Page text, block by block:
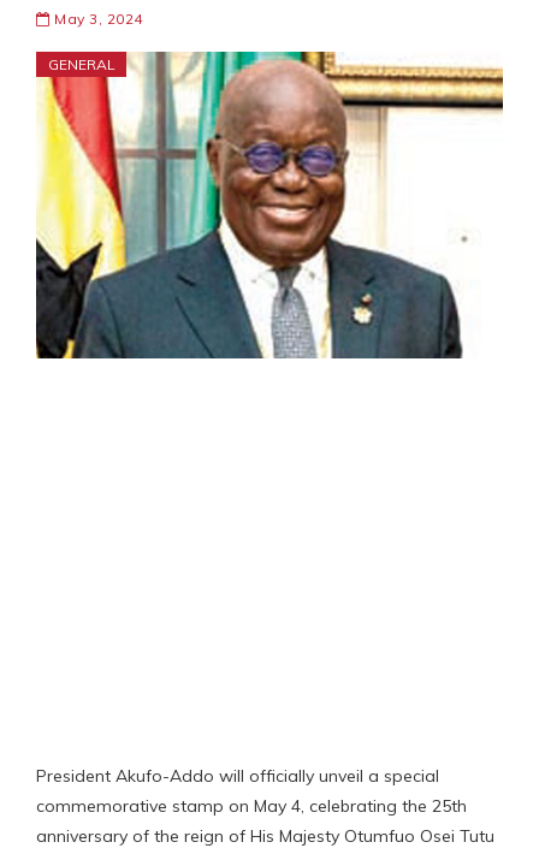
May 3, 2024
GENERAL
President Akufo-Addo will officially unveil a special
commemorative stamp on May 4, celebrating the 25th
anniversary of the reign of His Majesty Otumfuo Osei Tutu